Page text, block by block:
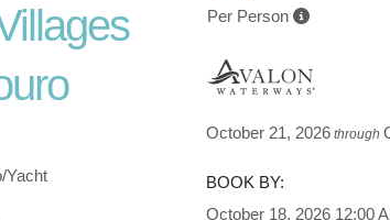
Yacht
Per Person
October 21, 2026 through
BOOK BY:
October 18, 2026 12:00